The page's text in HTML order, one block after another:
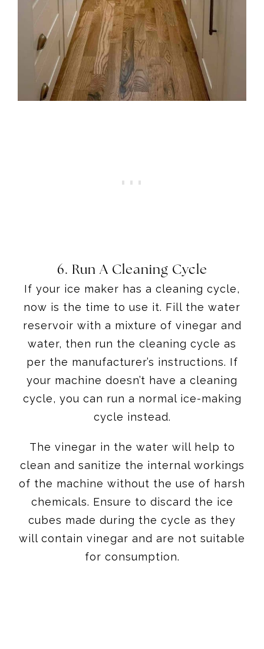
6. Run A Cleaning Cycle
If your ice maker has a cleaning cycle,
now is the time to use it. Fill the water
reservoir with a mixture of vinegar and
water, then run the cleaning cycle as
per the manufacturer’s instructions. If
your machine doesn’t have a cleaning
cycle, you can run a normal ice-making
cycle instead.
The vinegar in the water will help to
clean and sanitize the internal workings
of the machine without the use of harsh
chemicals. Ensure to discard the ice
cubes made during the cycle as they
will contain vinegar and are not suitable
for consumption.